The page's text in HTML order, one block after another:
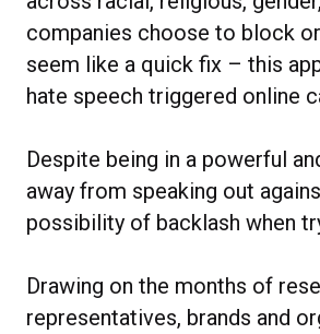
companies choose to block
seem like a quick fix – this
hate speech triggered online
Despite being in a powerful
away from speaking out
possibility of backlash when
Drawing on the months of
representatives, brands and